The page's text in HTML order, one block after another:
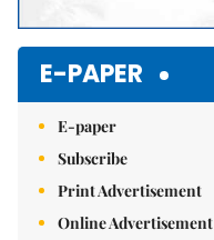
E-PAPER
E-paper
Subscribe
Print Advertisement
Online Advertisement